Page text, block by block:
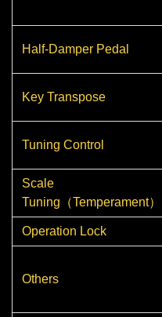
Half-Damper Pedal
Key Transpose
Tuning Control
Scale
Tuning（Temperament）
Operation Lock
Others